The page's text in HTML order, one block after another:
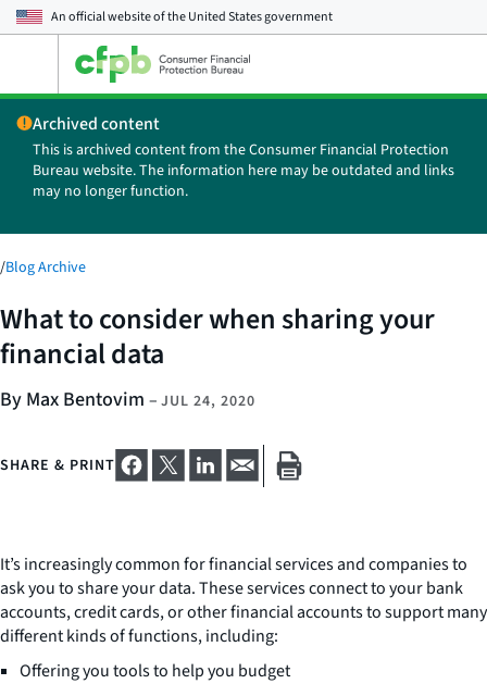
An official website of theUnited States government
main
menu
Archived content
This is archived content from the Consumer Financial Protection
Bureau website. The information here may be outdated and links
may no longer function.
/Blog Archive
What to consider when sharing your
financial data
By Max Bentovim – JUL 24, 2020
SHARE & PRINT
It’s increasingly common for financial services and companies to
ask you to share your data. These services connect to your bank
accounts, credit cards, or other financial accounts to support many
different kinds of functions, including:
Offering you tools to help you budget